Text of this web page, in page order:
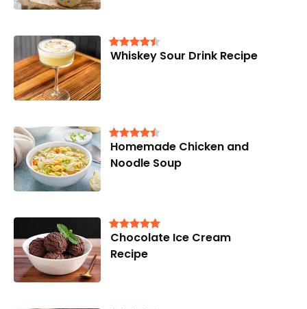
Whiskey Sour Drink Recipe
Homemade Chicken and
Noodle Soup
Chocolate Ice Cream
Recipe